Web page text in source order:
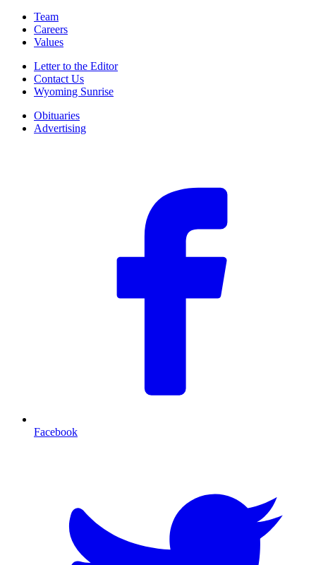
Team
Careers
Values
Letter to the Editor
Contact Us
Wyoming Sunrise
Obituaries
Advertising
Facebook